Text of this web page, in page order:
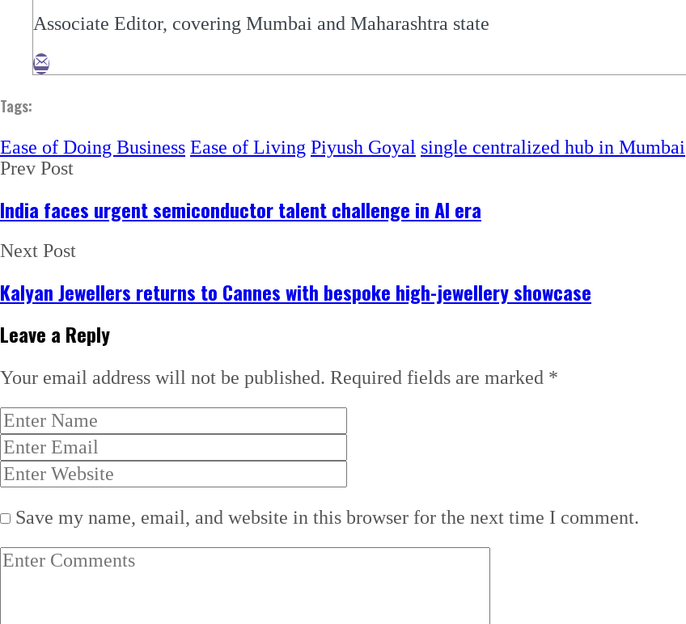
Associate Editor, covering Mumbai and Maharashtra state
Tags:
Ease of Doing Business Ease of Living Piyush Goyal single centralized hub in Mumbai
Prev Post
India faces urgent semiconductor talent challenge in AI era
Next Post
Kalyan Jewellers returns to Cannes with bespoke high-jewellery showcase
Leave a Reply
Your email address will not be published. Required fields are marked *
Save my name, email, and website in this browser for the next time I comment.